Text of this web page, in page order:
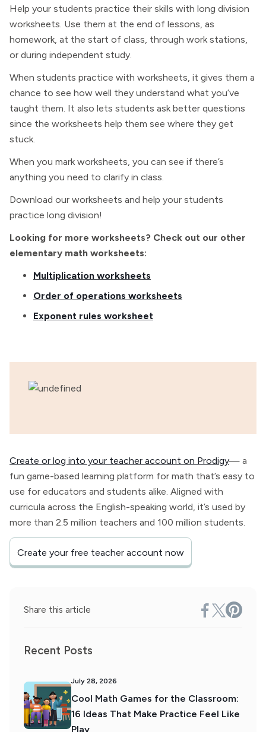
Help your students practice their skills with long division
worksheets. Use them at the end of lessons, as
homework, at the start of class, through work stations,
or during independent study.
When students practice with worksheets, it gives them a
chance to see how well they understand what you’ve
taught them. It also lets students ask better questions
since the worksheets help them see where they get
stuck.
When you mark worksheets, you can see if there’s
anything you need to clarify in class.
Download our worksheets and help your students
practice long division!
Looking for more worksheets? Check out our other
elementary math worksheets:
Multiplication worksheets
Order of operations worksheets
Exponent rules worksheet
Create or log into your teacher account on Prodigy— a
fun game-based learning platform for math that’s easy to
use for educators and students alike. Aligned with
curricula across the English-speaking world, it’s used by
more than 2.5 million teachers and 100 million students.
Create your free teacher account now
Share this article
Recent Posts
July 28, 2026
Cool Math Games for the Classroom:
16 Ideas That Make Practice Feel Like
Play